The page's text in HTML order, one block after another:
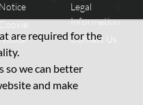
are required for the
so we can better
and make
Notice
Legal
Information
Contact Us